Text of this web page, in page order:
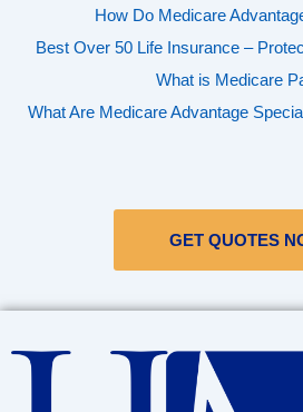
How Do Medicare
Best Over 50 Life Insurance –
What is Medicare
What Are Medicare Advantage
GET QUOTES